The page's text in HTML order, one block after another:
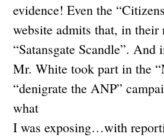
evidence! Even the
website admits that, in their
“Satansgate Scandle”. And
Mr. White took part in the
“denigrate the ANP”
what
I was exposing…with